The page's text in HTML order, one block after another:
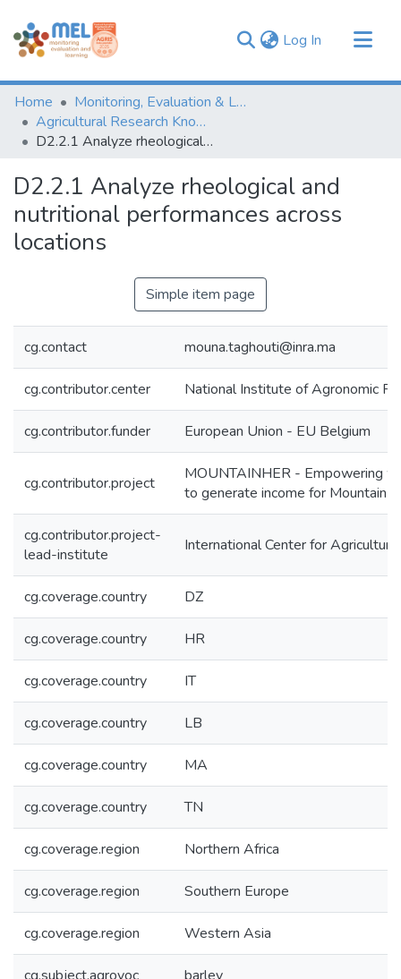
Log In (current)
Communities & Collections
Browse
Statistics
Home
Monitoring, Evaluation & Learning Repository
Agricultural Research Knowledge
D2.2.1 Analyze rheological and nutritional performances across locations
D2.2.1 Analyze rheological and
nutritional performances across
locations
Simple item page
cg.contact mouna.taghouti@inra.ma
cg.contributor.center National Institute of Agronomic
cg.contributor.funder European Union - EU Belgium
cg.contributor.project
MOUNTAINHER - Empowering
to generate income for Mountain
cg.contributor.project-
lead-institute
International Center for
cg.coverage.country DZ
cg.coverage.country HR
cg.coverage.country IT
cg.coverage.country LB
cg.coverage.country MA
cg.coverage.country TN
cg.coverage.region Northern Africa
cg.coverage.region Southern Europe
cg.coverage.region Western Asia